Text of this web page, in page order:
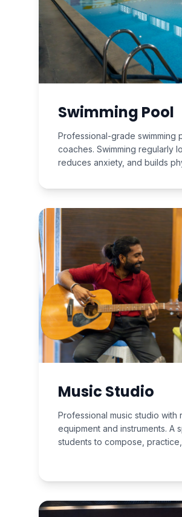
Swimming Pool
Professional-grade swimming
coaches. Swimming regularly
reduces anxiety, and builds
Music Studio
Professional music studio with
equipment and instruments. A
students to compose,